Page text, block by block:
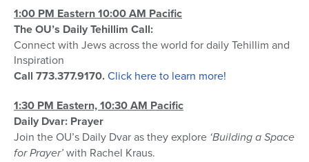
1:00 PM Eastern 10:00 AM Pacific
The OU’s Daily Tehillim Call:
Connect with Jews across the world for daily Tehillim and
Inspiration
Call 773.377.9170.Click here to learn more!
1:30 PM Eastern, 10:30 AM Pacific
Daily Dvar: Prayer
Join the OU’s Daily Dvar as they explore ‘Building a Space
for Prayer’with Rachel Kraus.